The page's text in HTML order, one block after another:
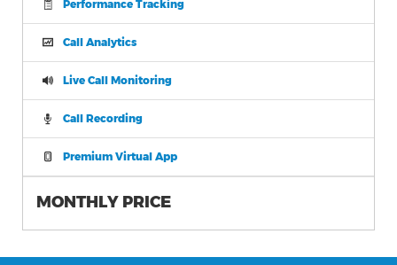
Performance Tracking
Call Analytics
Live Call Monitoring
Call Recording
Premium Virtual App
MONTHLY PRICE